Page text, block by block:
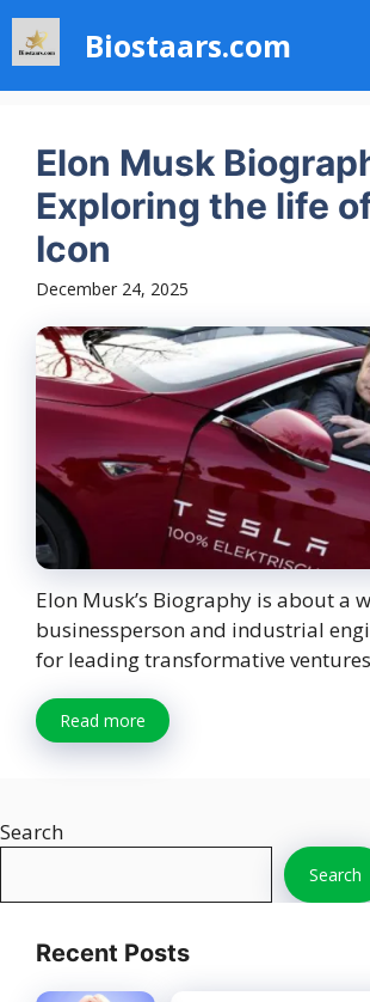
Skip
content
Biostaars.com
Elon Musk
Exploring the life
Icon
December 24, 2025
Elon Musk’s Biography is about a
businessperson and industrial
for leading transformative
Read more
Search
Search
Recent Posts